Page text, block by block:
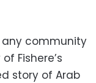
any community
Fishere’s
story of Arab